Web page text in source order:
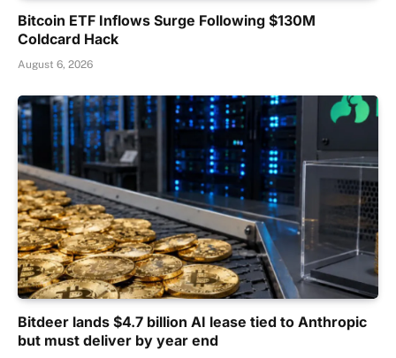
Bitcoin ETF Inflows Surge Following $130M
Coldcard Hack
August 6, 2026
Bitdeer lands $4.7 billion AI lease tied to Anthropic
but must deliver by year end